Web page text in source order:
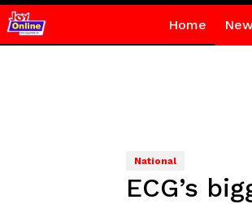
Home
National
ECG’s